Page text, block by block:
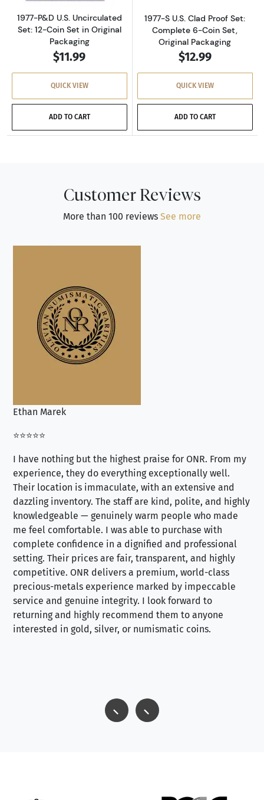
1977-P&D U.S. Uncirculated
Set: 12-Coin Set in Original
Packaging
$11.99
QUICK VIEW
ADD TO CART
1977-S U.S. Clad Proof Set:
Complete 6-Coin Set,
Original Packaging
$12.99
QUICK VIEW
ADD TO CART
Customer Reviews
More than 100 reviews See more
Ethan Marek
⭐⭐⭐⭐⭐
I have nothing but the highest praise for ONR. From my
experience, they do everything exceptionally well.
Their location is immaculate, with an extensive and
dazzling inventory. The staff are kind, polite, and highly
knowledgeable — genuinely warm people who made
me feel comfortable. I was able to purchase with
complete confidence in a dignified and professional
setting. Their prices are fair, transparent, and highly
competitive. ONR delivers a premium, world-class
precious-metals experience marked by impeccable
service and genuine integrity. I look forward to
returning and highly recommend them to anyone
interested in gold, silver, or numismatic coins.